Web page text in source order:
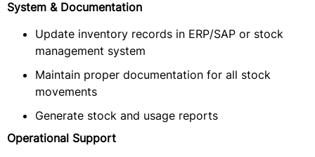
System & Documentation
Update inventory records in ERP/SAP or stock
management system
Maintain proper documentation for all stock
movements
Generate stock and usage reports
Operational Support